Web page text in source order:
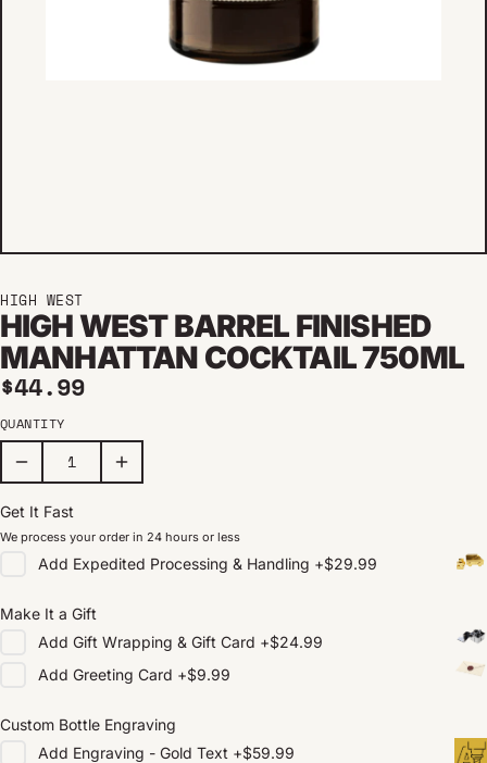
HIGH WEST
HIGH WEST BARREL FINISHED
MANHATTAN COCKTAIL 750ML
Regular price
$44.99
QUANTITY
Get It Fast
We process your order in 24 hours or less
Add Expedited Processing & Handling +$29.99
Make It a Gift
Add Gift Wrapping & Gift Card +$24.99
Add Greeting Card +$9.99
Custom Bottle Engraving
Add Engraving - Gold Text +$59.99